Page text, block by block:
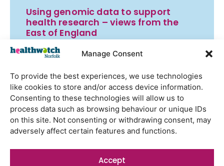
Manage Consent
To provide the best experiences, we use technologies
like cookies to store and/or access device information.
Consenting to these technologies will allow us to
process data such as browsing behaviour or unique IDs
on this site. Not consenting or withdrawing consent, may
adversely affect certain features and functions.
Accept
Using genomic data to support
health research – views from the
East of England
Gayton Road Health Centre
feedback report July 2026
St Augustine’s Surgery feedback
report June 2026
Newsletter Sign Up